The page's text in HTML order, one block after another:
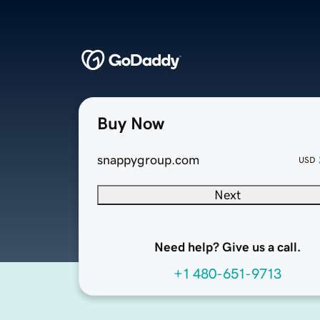
Buy Now
snappygroup.com USD
Next
Need help? Give us a call.
+1 480-651-9713